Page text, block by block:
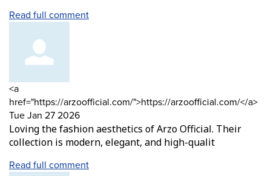
Read full comment
Comment
by
<a
href="https://arzoofficial.com/">https://arzoofficial.com/</a>
Tue Jan 27 2026
Loving the fashion aesthetics of Arzo Official. Their
collection is modern, elegant, and high-qualit
Read full comment